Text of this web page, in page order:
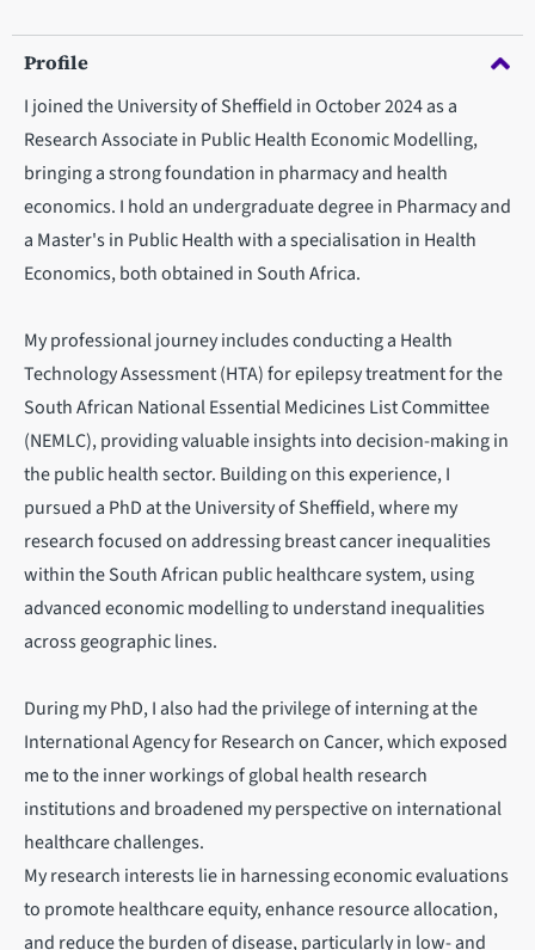
Profile
I joined the University of Sheffield in October 2024 as a
Research Associate in Public Health Economic Modelling,
bringing a strong foundation in pharmacy and health
economics. I hold an undergraduate degree in Pharmacy and
a Master's in Public Health with a specialisation in Health
Economics, both obtained in South Africa.
My professional journey includes conducting a Health
Technology Assessment (HTA) for epilepsy treatment for the
South African National Essential Medicines List Committee
(NEMLC), providing valuable insights into decision-making in
the public health sector. Building on this experience, I
pursued a PhD at the University of Sheffield, where my
research focused on addressing breast cancer inequalities
within the South African public healthcare system, using
advanced economic modelling to understand inequalities
across geographic lines.
During my PhD, I also had the privilege of interning at the
International Agency for Research on Cancer, which exposed
me to the inner workings of global health research
institutions and broadened my perspective on international
healthcare challenges.
My research interests lie in harnessing economic evaluations
to promote healthcare equity, enhance resource allocation,
and reduce the burden of disease, particularly in low- and